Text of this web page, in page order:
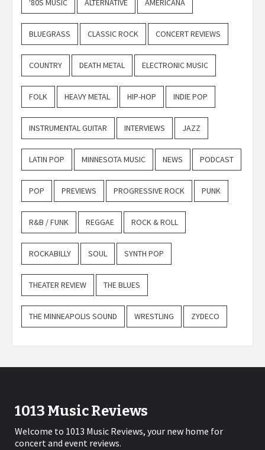
'80S MUSIC ALTERNATIVE AMERICANA
BLUEGRASS CLASSIC ROCK CONCERT REVIEWS
COUNTRY DEATH METAL ELECTRONIC MUSIC
FOLK HEAVY METAL HIP-HOP INDIE POP
INSTRUMENTAL GUITAR INTERVIEWS JAZZ
LATIN POP MINNESOTA MUSIC NEWS PODCAST
POP PREVIEWS PROGRESSIVE ROCK PUNK
R&B / FUNK REGGAE ROCK & ROLL
ROCKABILLY SOUL SYNTH POP
THEATER REVIEW THE BLUES
THE MINNEAPOLIS SOUND WRESTLING ZYDECO
1013 Music Reviews
Welcome to 1013 Music Reviews, your new home for
concert and event reviews.